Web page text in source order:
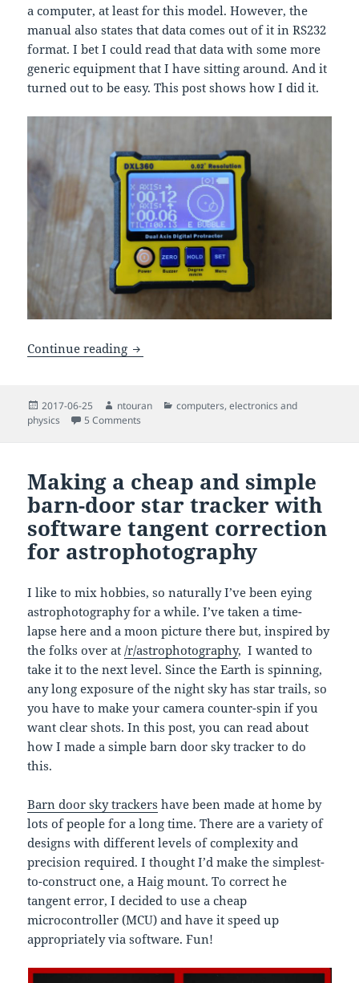
a computer, at least for this model. However, the
manual also states that data comes out of it in RS232
format. I bet I could read that data with some more
generic equipment that I have sitting around. And it
turned out to be easy. This post shows how I did it.
Continue reading Reading data from a DXL360 digital
Posted
on
2017-06-25 Author
ntouran Categories
computers,electronics and
physics
5 Comments
Making a cheap and simple
barn-door star tracker with
software tangent correction
for astrophotography
I like to mix hobbies, so naturally I’ve been eying
astrophotography for a while. I’ve taken a time-
lapse here and a moon picture there but, inspired by
the folks over at/r/astrophotography, I wanted to
take it to the next level. Since the Earth is spinning,
any long exposure of the night sky has star trails, so
you have to make your camera counter-spin if you
want clear shots. In this post, you can read about
how I made a simple barn door sky tracker to do
this.
Barn door sky trackers have been made at home by
lots of people for a long time. There are a variety of
designs with different levels of complexity and
precision required. I thought I’d make the simplest-
to-construct one, a Haig mount. To correct he
tangent error, I decided to use a cheap
microcontroller (MCU) and have it speed up
appropriately via software. Fun!